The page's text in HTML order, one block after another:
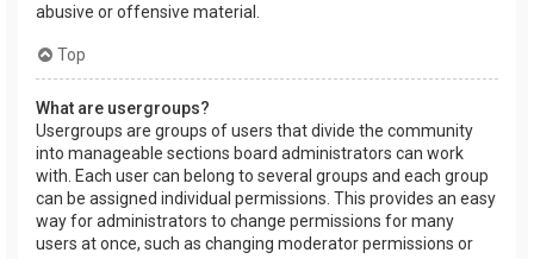
abusive or offensive material.
Top
What are usergroups?
Usergroups are groups of users that divide the community
into manageable sections board administrators can work
with. Each user can belong to several groups and each group
can be assigned individual permissions. This provides an easy
way for administrators to change permissions for many
users at once, such as changing moderator permissions or